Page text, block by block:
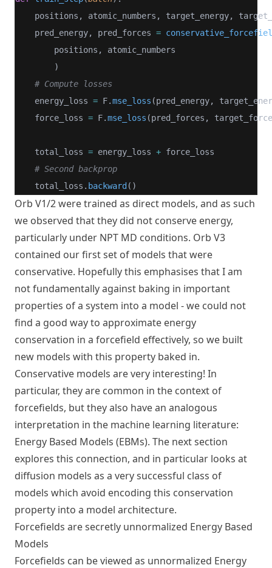
positions, atomic_numbers, target_energy,
    pred_energy, pred_forces
=
        positions, atomic_numbers
        )
# Compute losses
    energy_loss
= F.mse_loss (pred_energy,
    force_loss
= F.mse_loss (pred_forces,
    total_loss
= energy_loss + force_loss
# Second backprop
    total_loss.
backward ()
Orb V1/2were trained as direct models, and as such
we observed that they did not conserve energy,
particularly under NPT MD conditions. Orb V3
contained our first set of models that were
conservative. Hopefully this emphasises that I am
not fundamentally against baking in important
properties of a system into a model - we could not
find a good way to approximate energy
conservation in a forcefield effectively, so we built
new models with this property baked in.
Conservative models are very interesting! In
particular, they are common in the context of
forcefields, but they also have an analogous
interpretation in the machine learning literature:
Energy Based Models (EBMs). The next section
explores this connection, and in particular looks at
diffusion models as a very successful class of
models which avoid encoding this conservation
property into a model architecture.
Forcefields are secretly unnormalized Energy Based
Models
Forcefields can be viewed as unnormalized Energy